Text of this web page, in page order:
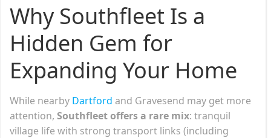
Why Southfleet Is a
Hidden Gem for
Expanding Your Home
While nearby Dartford and Gravesend may get more
attention, Southfleet offers a rare mix: tranquil
village life with strong transport links (including